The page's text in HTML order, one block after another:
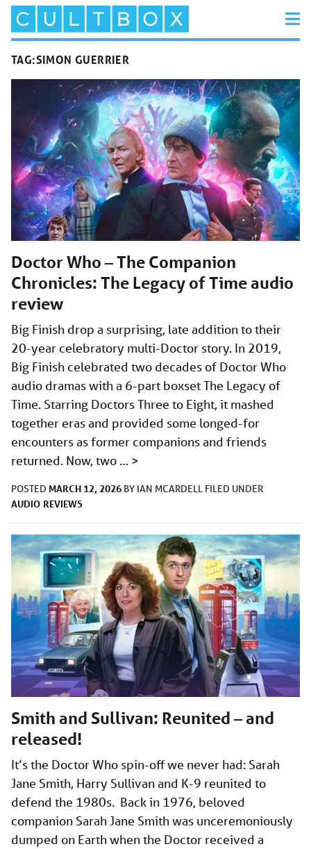
TAG:SIMON GUERRIER
Doctor Who – The Companion
Chronicles: The Legacy of Time audio
review
Big Finish drop a surprising, late addition to their
20-year celebratory multi-Doctor story. In 2019,
Big Finish celebrated two decades of Doctor Who
audio dramas with a 6-part boxset The Legacy of
Time. Starring Doctors Three to Eight, it mashed
together eras and provided some longed-for
encounters as former companions and friends
returned. Now, two … >
POSTED MARCH 12, 2026 BY IAN MCARDELL FILED UNDER
AUDIO REVIEWS
Smith and Sullivan: Reunited – and
released!
It’s the Doctor Who spin-off we never had: Sarah
Jane Smith, Harry Sullivan and K-9 reunited to
defend the 1980s. Back in 1976, beloved
companion Sarah Jane Smith was unceremoniously
dumped on Earth when the Doctor received a